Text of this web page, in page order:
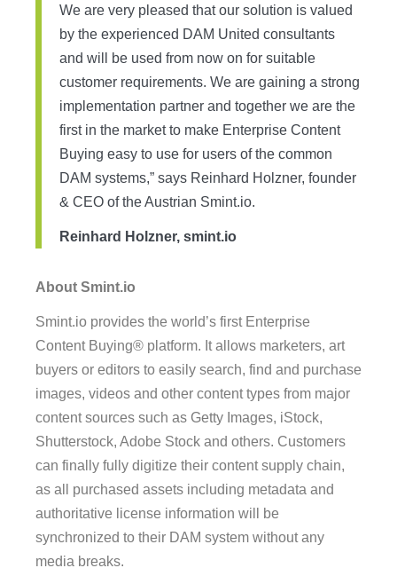
We are very pleased that our solution is valued
by the experienced DAM United consultants
and will be used from now on for suitable
customer requirements. We are gaining a strong
implementation partner and together we are the
first in the market to make Enterprise Content
Buying easy to use for users of the common
DAM systems,” says Reinhard Holzner, founder
& CEO of the Austrian Smint.io.
Reinhard Holzner, smint.io
About Smint.io
Smint.io provides the world’s first Enterprise
Content Buying® platform. It allows marketers, art
buyers or editors to easily search, find and purchase
images, videos and other content types from major
content sources such as Getty Images, iStock,
Shutterstock, Adobe Stock and others. Customers
can finally fully digitize their content supply chain,
as all purchased assets including metadata and
authoritative license information will be
synchronized to their DAM system without any
media breaks.